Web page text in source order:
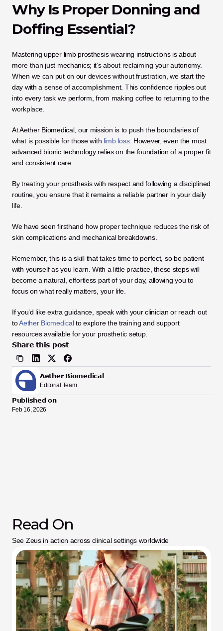
Why Is Proper Donning and
Doffing Essential?
Mastering upper limb prosthesis wearing instructions is about
more than just mechanics; it’s about reclaiming your autonomy.
When we can put on our devices without frustration, we start the
day with a sense of accomplishment. This confidence ripples out
into every task we perform, from making coffee to returning to the
workplace.
At Aether Biomedical, our mission is to push the boundaries of
what is possible for those with limb loss. However, even the most
advanced bionic technology relies on the foundation of a proper fit
and consistent care.
By treating your prosthesis with respect and following a disciplined
routine, you ensure that it remains a reliable partner in your daily
life.
We have seen firsthand how proper technique reduces the risk of
skin complications and mechanical breakdowns.
Remember, this is a skill that takes time to perfect, so be patient
with yourself as you learn. With a little practice, these steps will
become a natural, effortless part of your day, allowing you to
focus on what really matters, your life.
If you’d like extra guidance, speak with your clinician or reach out
to Aether Biomedical to explore the training and support
resources available for your prosthetic setup.
Share this post
Aether Biomedical
Editorial Team
Published on
Feb 16, 2026
Read On
See Zeus in action across clinical settings worldwide